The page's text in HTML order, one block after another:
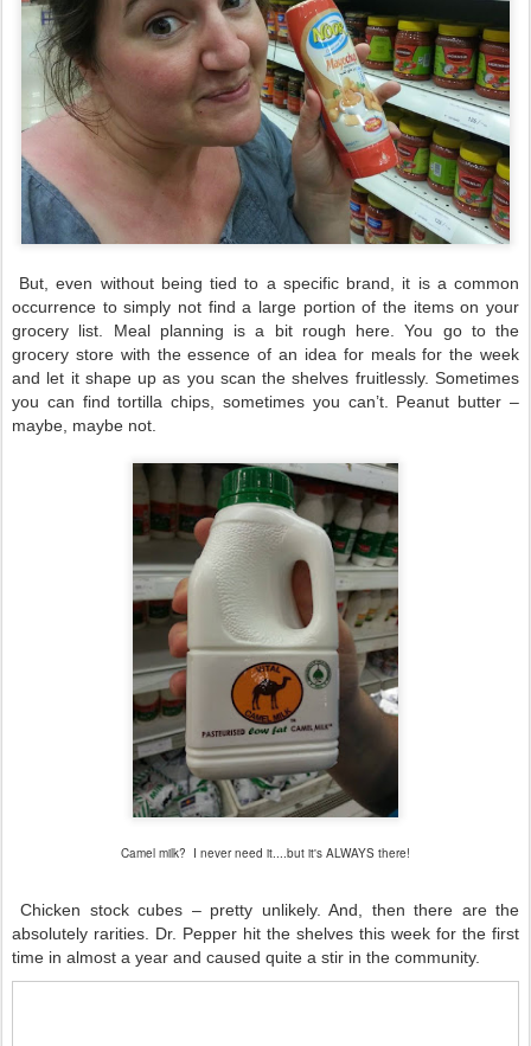
But, even without being tied to a specific brand, it is a common
occurrence to simply not find a large portion of the items on your
grocery list. Meal planning is a bit rough here. You go to the
grocery store with the essence of an idea for meals for the week
and let it shape up as you scan the shelves fruitlessly. Sometimes
you can find tortilla chips, sometimes you can’t. Peanut butter –
maybe, maybe not.
Camel milk? I never need it....but it's ALWAYS there!
Chicken stock cubes – pretty unlikely. And, then there are the
absolutely rarities. Dr. Pepper hit the shelves this week for the first
time in almost a year and caused quite a stir in the community.